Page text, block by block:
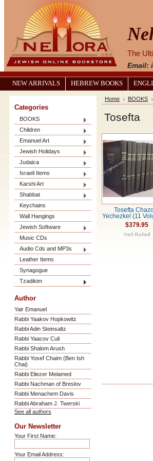
The
Email:
NEW ARRIVALS HEBREW BOOKS
Categories
BOOKS
Children
Emanuel Art
Jewish Holidays
Judaica
Israeli Items
Karshi Art
Shabbat
Keychains
Wall Hangings
Jewish Software
Music CDs
Audio Cds and MP3s
Leather Items
Synagogue
Tzadikim
Author
Yair Emanuel
Rabbi Yaakov Hopkowitz
Rabbi Adin Steinsaltz
Rabbi Yaacov Culi
Rabbi Shalom Arush
Rabbi Yosef Chaim (Ben Ish
Chai)
Rabbi Eliezer Melamed
Rabbi Nachman of Breslov
Rabbi Menachem Davis
Rabbi Abraham J. Twerski
See all authors
Our Newsletter
Your First Name:
Your Email Address:
Home BOOKS
Tosefta
Tosefta
Yechezkel (11
$379.95